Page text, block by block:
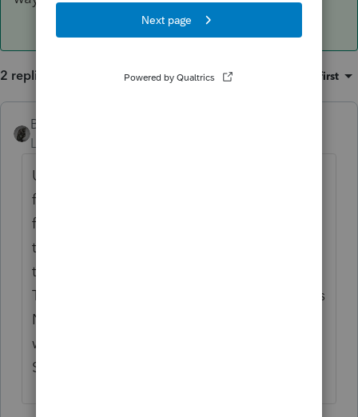
2 replies Oldest first
BobKamman
Level 15
Use the 1099-B worksheet, which I open
from Schedule D (might be faster way to
find it). Scroll down beneath where 95% of
the data is entered for "covered"
transactions and enter the sale there.
There's even a box to check to show that it's
NOT reported on a 1099-B. (Sort of like, the
way to Stop your computer is to click on
Start.)